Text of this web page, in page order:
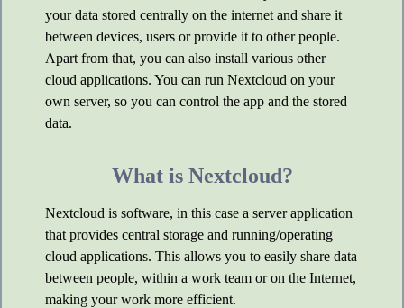
your data stored centrally on the internet and share it
between devices, users or provide it to other people.
Apart from that, you can also install various other
cloud applications. You can run Nextcloud on your
own server, so you can control the app and the stored
data.
What is Nextcloud?
Nextcloud is software, in this case a server application
that provides central storage and running/operating
cloud applications. This allows you to easily share data
between people, within a work team or on the Internet,
making your work more efficient.